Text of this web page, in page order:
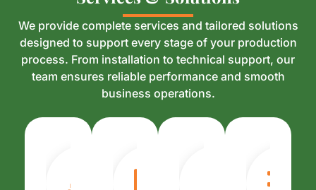
We provide complete services and tailored solutions
designed to support every stage of your production
process. From installation to technical support, our
team ensures reliable performance and smooth
business operations.